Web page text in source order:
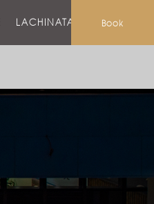
LACHINATA MALLBook